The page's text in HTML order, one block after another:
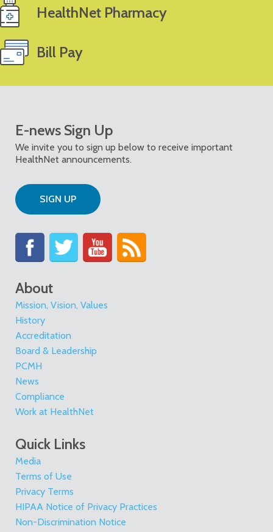
HealthNet Pharmacy
Bill Pay
E-news Sign Up
We invite you to sign up below to receive important
HealthNet announcements.
SIGN UP
About
Mission, Vision, Values
History
Accreditation
Board & Leadership
PCMH
News
Compliance
Work at HealthNet
Quick Links
Media
Terms of Use
Privacy Terms
HIPAA Notice of Privacy Practices
Non-Discrimination Notice